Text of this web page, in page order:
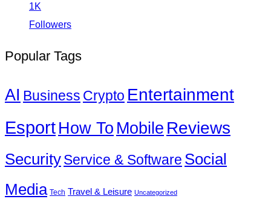
1K
Followers
Popular Tags
AI Business Crypto Entertainment
EsportHow To Mobile Reviews
SecurityService & Software Social
Media Tech Travel & Leisure Uncategorized